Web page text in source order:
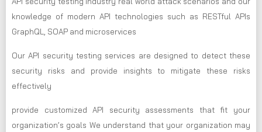
knowledge of modern API technologies such as RESTful APIs
GraphQL, SOAP and microservices
Our API security testing services are designed to detect these
security risks and provide insights to mitigate these risks
effectively
provide customized API security assessments that fit your
organization’s goals We understand that your organization may